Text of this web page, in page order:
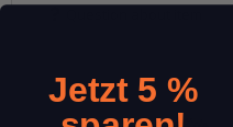
Jetzt 5 %